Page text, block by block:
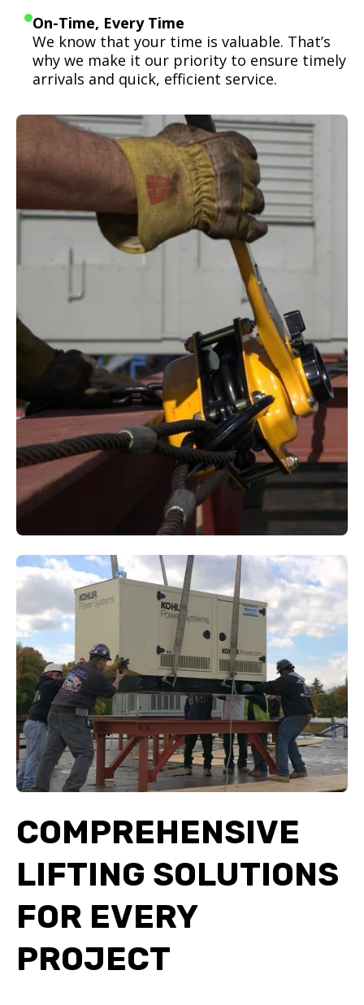
On-Time, Every Time
We know that your time is valuable. That’s
why we make it our priority to ensure timely
arrivals and quick, efficient service.
COMPREHENSIVE
LIFTING SOLUTIONS
FOR EVERY
PROJECT